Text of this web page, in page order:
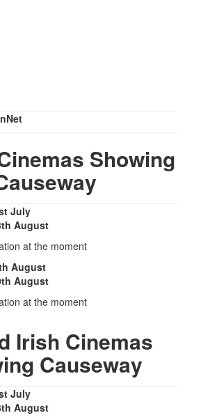
Showing
July
August
at the moment
August
August
at the moment
Irish Cinemas
Causeway
July
August